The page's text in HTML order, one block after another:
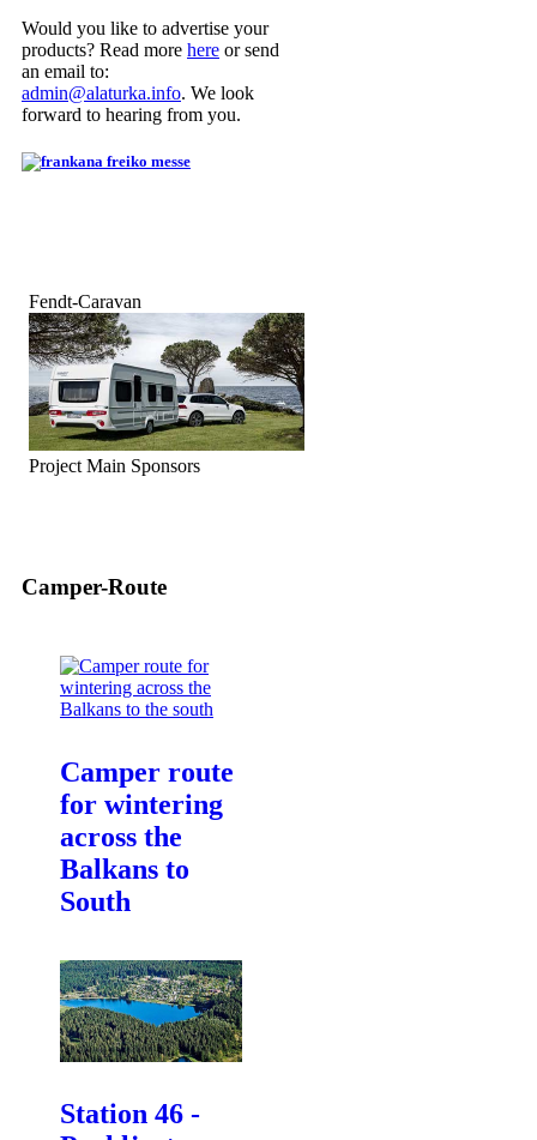
Would you like to advertise your
products? Read more here or send
an email to:
admin@alaturka.info. We look
forward to hearing from you.
Fendt-Caravan
Project Main Sponsors
Camper-Route
Camper route
for wintering
across the
Balkans to
South
Station 46 -